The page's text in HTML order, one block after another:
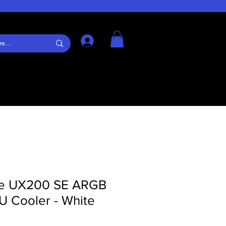
Log In
UX200 SE ARGB
Cooler - White